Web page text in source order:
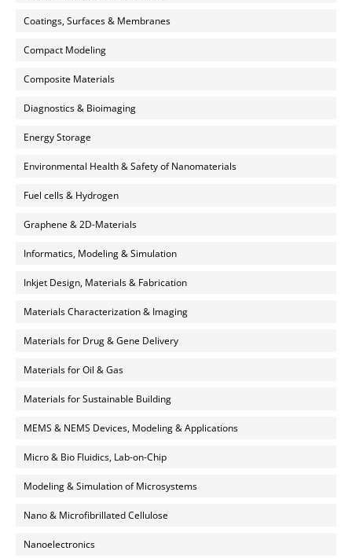
Coatings, Surfaces & Membranes
Compact Modeling
Composite Materials
Diagnostics & Bioimaging
Energy Storage
Environmental Health & Safety of Nanomaterials
Fuel cells & Hydrogen
Graphene & 2D-Materials
Informatics, Modeling & Simulation
Inkjet Design, Materials & Fabrication
Materials Characterization & Imaging
Materials for Drug & Gene Delivery
Materials for Oil & Gas
Materials for Sustainable Building
MEMS & NEMS Devices, Modeling & Applications
Micro & Bio Fluidics, Lab-on-Chip
Modeling & Simulation of Microsystems
Nano & Microfibrillated Cellulose
Nanoelectronics